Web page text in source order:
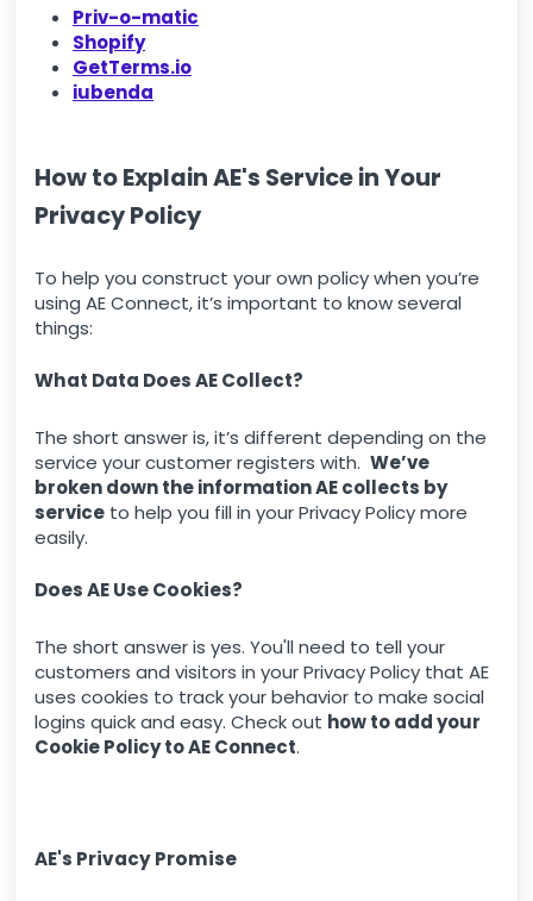
Priv-o-matic
Shopify
GetTerms.io
iubenda
How to Explain AE's Service in Your
Privacy Policy
To help you construct your own policy when you’re
using AE Connect, it’s important to know several
things:
What Data Does AE Collect?
The short answer is, it’s different depending on the
service your customer registers with. We’ve
broken down the information AE collects by
service to help you fill in your Privacy Policy more
easily.
Does AE Use Cookies?
The short answer is yes. You'll need to tell your
customers and visitors in your Privacy Policy that AE
uses cookies to track your behavior to make social
logins quick and easy. Check out how to add your
Cookie Policy to AE Connect.
AE's Privacy Promise